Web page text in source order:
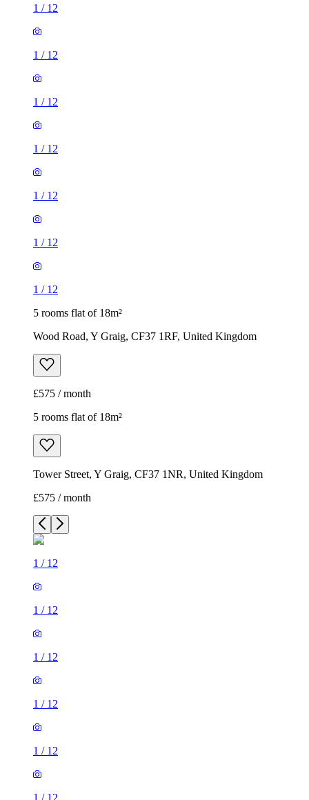
1 / 12
1 / 12
1 / 12
1 / 12
1 / 12
1 / 12
1 / 12
5 rooms flat of 18m²
Wood Road, Y Graig, CF37 1RF, United Kingdom
£575 / month
5 rooms flat of 18m²
Tower Street, Y Graig, CF37 1NR, United Kingdom
£575 / month
1 / 12
1 / 12
1 / 12
1 / 12
1 / 12
1 / 12